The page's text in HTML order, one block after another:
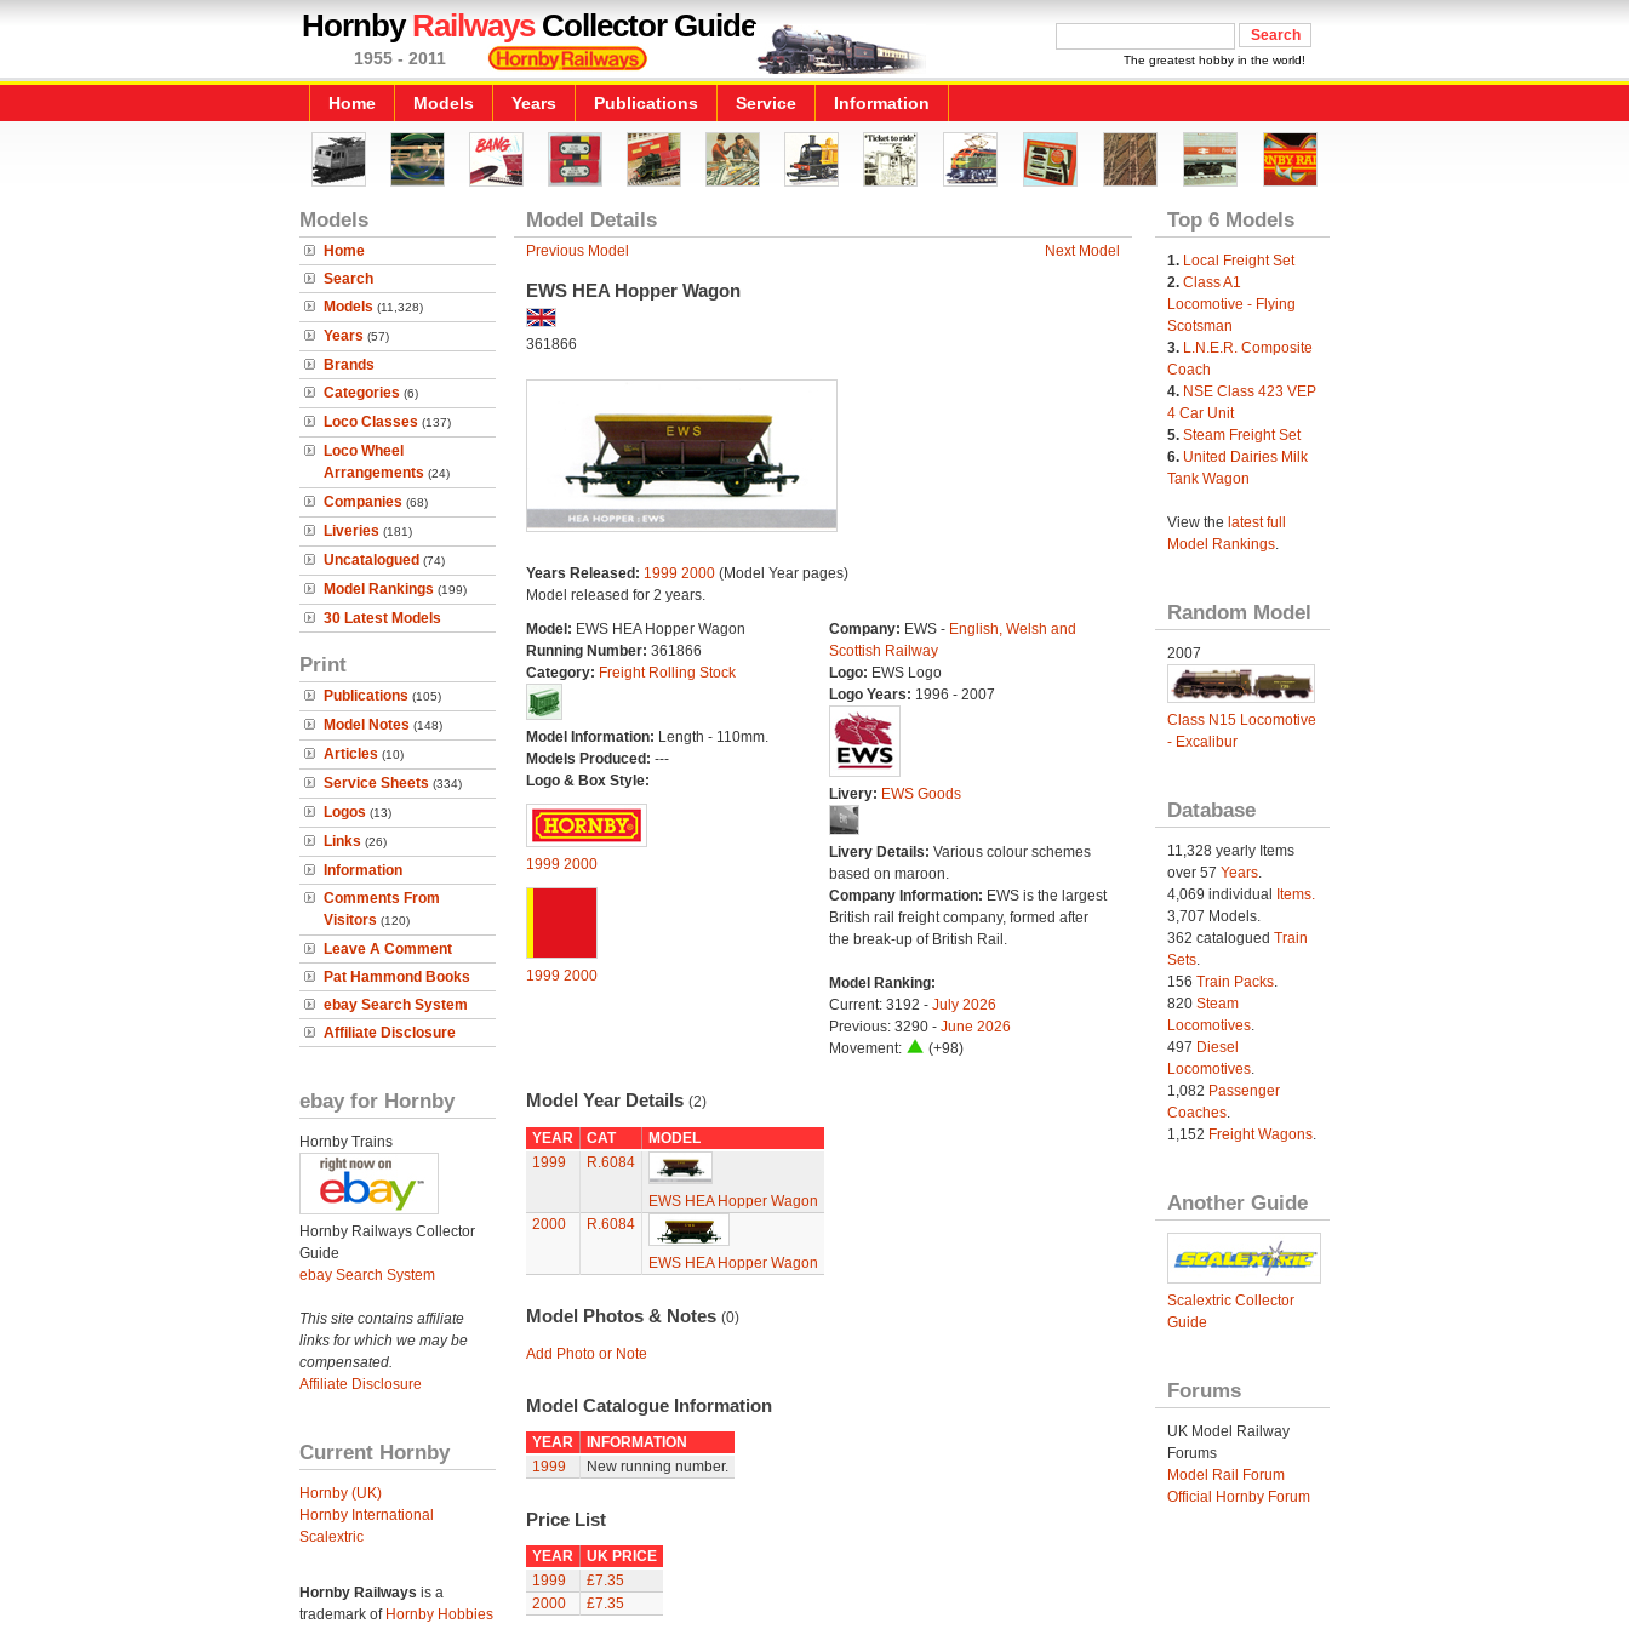
HornbyRailwaysCollector Guide
1955 - 2011 The greatest hobby in the world!
Home Models Years Publications Service Information
Models
Home
Search
Models (11,328)
Years (57)
Brands
Categories (6)
Loco Classes (137)
Loco Wheel
Arrangements (24)
Companies (68)
Liveries (181)
Uncatalogued (74)
Model Rankings (199)
30 Latest Models
Print
Publications (105)
Model Notes (148)
Articles (10)
Service Sheets (334)
Logos (13)
Links (26)
Information
Comments From
Visitors (120)
Leave A Comment
Pat Hammond Books
ebay Search System
Affiliate Disclosure
ebay for Hornby
Hornby Trains
Hornby Railways Collector
Guide
ebay Search System
This site contains affiliate
links for which we may be
compensated.
Affiliate Disclosure
Current Hornby
Hornby (UK)
Hornby International
Scalextric
Hornby Railways is a
trademark of Hornby Hobbies
Model Details
Previous Model Next Model
EWS HEA Hopper Wagon
361866
Years Released: 1999 2000(Model Year pages)
Model released for 2 years.
Model: EWS HEA Hopper Wagon
Running Number: 361866
Category: Freight Rolling Stock
Model Information: Length - 110mm.
Models Produced: ---
Logo & Box Style:
1999 2000
1999 2000
Company: EWS - English, Welsh and
Scottish Railway
Logo: EWS Logo
Logo Years: 1996 - 2007
Livery: EWS Goods
Livery Details: Various colour schemes
based on maroon.
Company Information: EWS is the largest
British rail freight company, formed after
the break-up of British Rail.
Model Ranking:
Current: 3192 - July 2026
Previous: 3290 - June 2026
Movement:
(+98)
Model Year Details (2)
YEAR CAT
MODEL
1999
R.6084
EWS HEA Hopper Wagon
2000
R.6084
EWS HEA Hopper Wagon
Model Photos & Notes (0)
Add Photo or Note
Model Catalogue Information
YEAR
INFORMATION
1999
New running number.
Price List
YEAR
UK PRICE
1999
£7.35
2000
£7.35
Top 6 Models
1. Local Freight Set
2. Class A1
Locomotive - Flying
Scotsman
3. L.N.E.R. Composite
Coach
4. NSE Class 423 VEP
4 Car Unit
5. Steam Freight Set
6. United Dairies Milk
Tank Wagon
View the latest full
Model Rankings.
Random Model
2007
Class N15 Locomotive
- Excalibur
Database
11,328 yearly Items
over 57 Years.
4,069 individual Items.
3,707 Models.
362 catalogued Train
Sets.
156 Train Packs.
820 Steam
Locomotives.
497 Diesel
Locomotives.
1,082 Passenger
Coaches.
1,152 Freight Wagons.
Another Guide
Scalextric Collector
Guide
Forums
UK Model Railway
Forums
Model Rail Forum
Official Hornby Forum